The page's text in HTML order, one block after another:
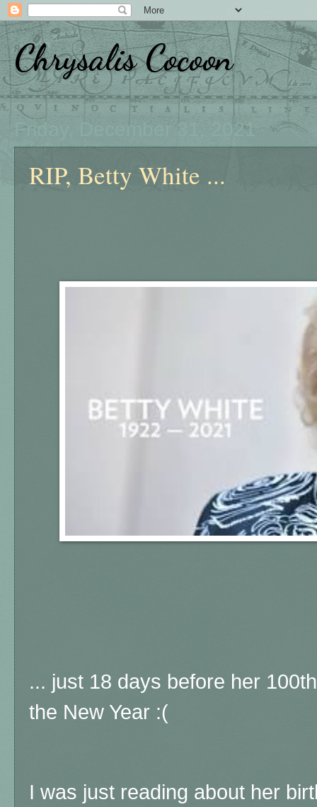
Chrysalis Cocoon
Friday, December 31, 2021
RIP, Betty White ...
... just 18 days before her
the New Year :(
I was just reading about her